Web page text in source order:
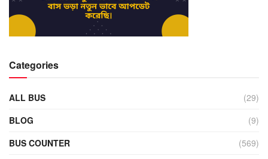
Categories
ALL BUS
(29)
BLOG
(9)
BUS COUNTER
(569)